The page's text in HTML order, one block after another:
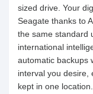
sized drive. Your
Seagate thanks to
the same standard
international
automatic backups
interval you desire,
kept in one